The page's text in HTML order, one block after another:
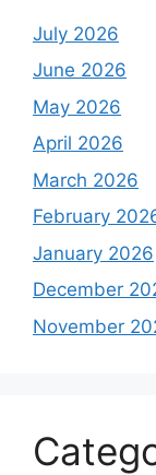
July 2026
June 2026
May 2026
April 2026
March 2026
February
January 2026
December
November